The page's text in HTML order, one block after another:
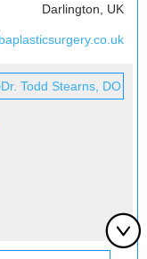
Darlington, UK